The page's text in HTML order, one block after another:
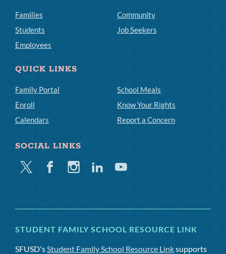
Families
Students
Employees
Community
Job Seekers
QUICK LINKS
Family Portal
Enroll
Calendars
School Meals
Know Your Rights
Report a Concern
SOCIAL LINKS
Twitter FacebookInstagramLinkedinYoutube
STUDENT FAMILY SCHOOL RESOURCE LINK
SFUSD's Student Family School Resource Linksupports